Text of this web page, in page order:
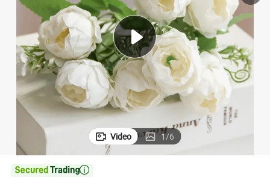
reagent
tshirt
smart phone
Video 1/6
